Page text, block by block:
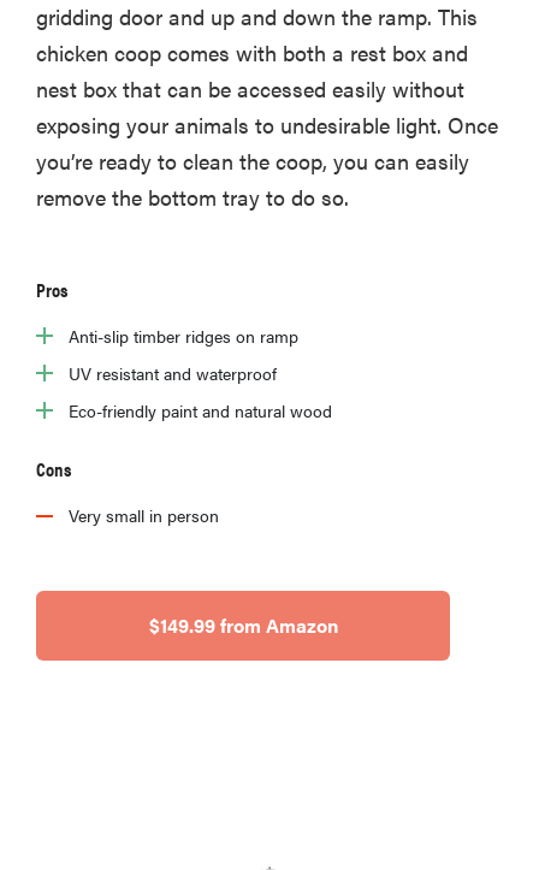
gridding door and up and down the ramp. This
chicken coop comes with both a rest box and
nest box that can be accessed easily without
exposing your animals to undesirable light. Once
you’re ready to clean the coop, you can easily
remove the bottom tray to do so.
Pros
Anti-slip timber ridges on ramp
UV resistant and waterproof
Eco-friendly paint and natural wood
Cons
Very small in person
$149.99 from Amazon